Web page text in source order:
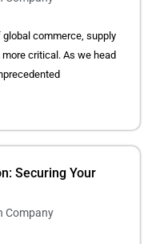
commerce, supply
critical. As we head
Securing Your
Company